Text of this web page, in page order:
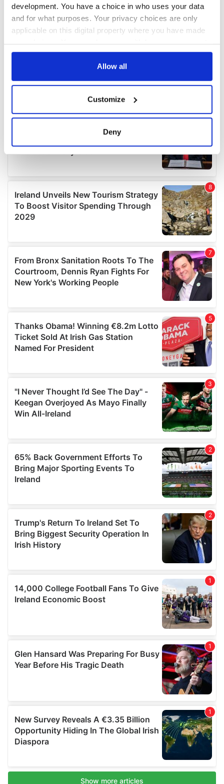
development. You have a choice in who uses your data
and for what purposes. Your privacy choices are only
applicable on this digital property where you have made
any time from the Cookie Declaration or by clicking on
Collect information about your geographical
location which can be accurate to within several
Find out more about how your personal data is processed
We use cookies to personalise content and ads, to
provide social media features and to analyse our traffic.
We also share information about your use of our site with
our social media, advertising and analytics partners who
may combine it with other information that you’ve
provided to them or that they’ve collected from your use
of their services.
Allow all
Customize
Deny